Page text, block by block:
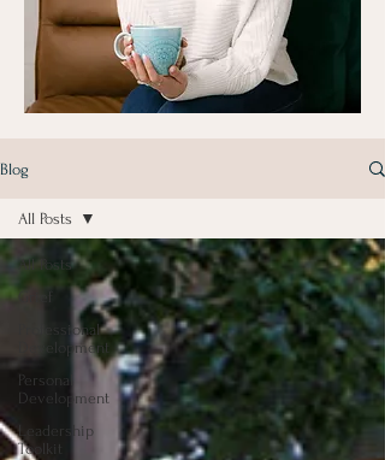
Blog
All Posts
Professional
Development
Personal
Development
Leadership
Toolkit
All Posts